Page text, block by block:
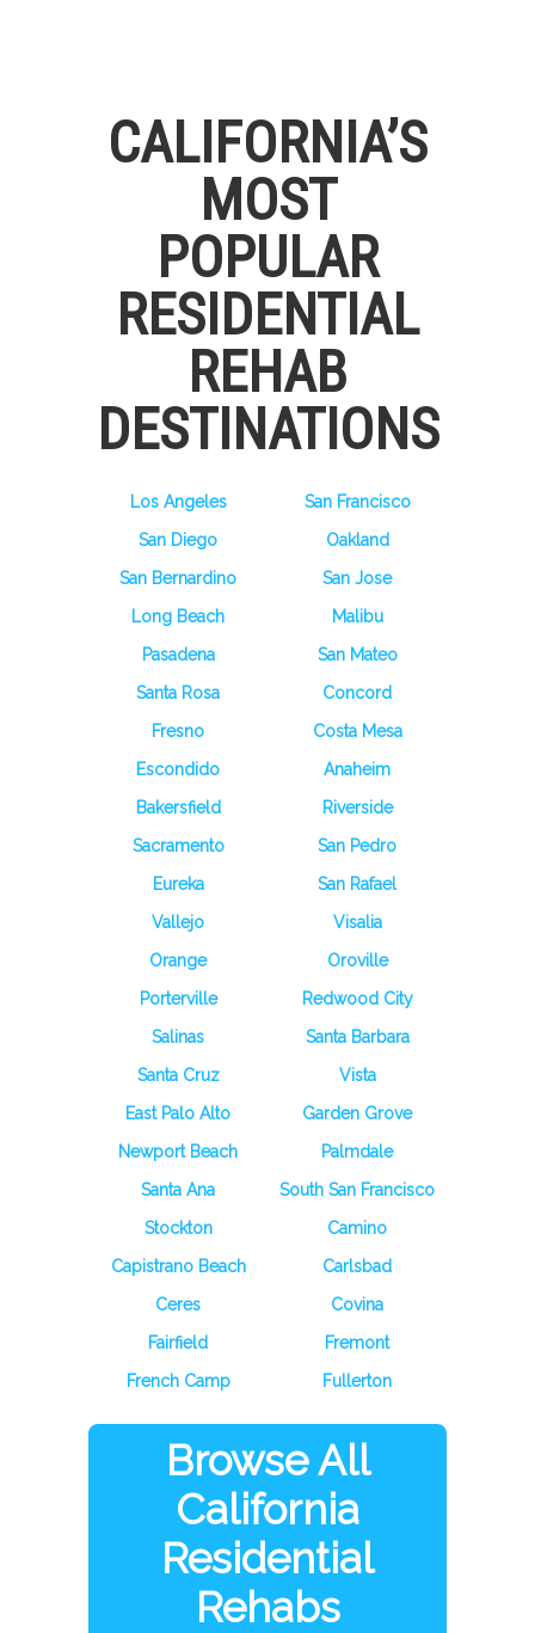
CALIFORNIA’S
MOST
POPULAR
RESIDENTIAL
REHAB
DESTINATIONS
Los Angeles
San Francisco
San Diego
Oakland
San Bernardino
San Jose
Long Beach
Malibu
Pasadena
San Mateo
Santa Rosa
Concord
Fresno
Costa Mesa
Escondido
Anaheim
Bakersfield
Riverside
Sacramento
San Pedro
Eureka
San Rafael
Vallejo
Visalia
Orange
Oroville
Porterville
Redwood City
Salinas
Santa Barbara
Santa Cruz
Vista
East Palo Alto
Garden Grove
Newport Beach
Palmdale
Santa Ana
South San Francisco
Stockton
Camino
Capistrano Beach
Carlsbad
Ceres
Covina
Fairfield
Fremont
French Camp
Fullerton
Browse All
California
Residential
Rehabs